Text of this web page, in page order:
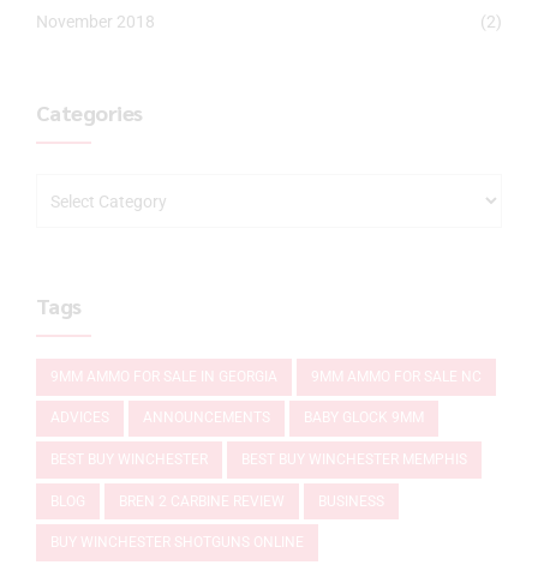
November 2018 (2)
Categories
Tags
9MM AMMO FOR SALE IN GEORGIA 9MM AMMO FOR SALE NC
ADVICES ANNOUNCEMENTS BABY GLOCK 9MM
BEST BUY WINCHESTER BEST BUY WINCHESTER MEMPHIS
BLOG BREN 2 CARBINE REVIEW BUSINESS
BUY WINCHESTER SHOTGUNS ONLINE